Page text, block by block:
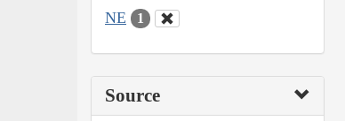
NE 1
Source